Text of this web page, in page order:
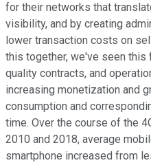
for their networks that
visibility, and by creating
lower transaction costs on
this together, we've seen
quality contracts, and
increasing monetization and
consumption and
time. Over the course of the
2010 and 2018, average
smartphone increased from